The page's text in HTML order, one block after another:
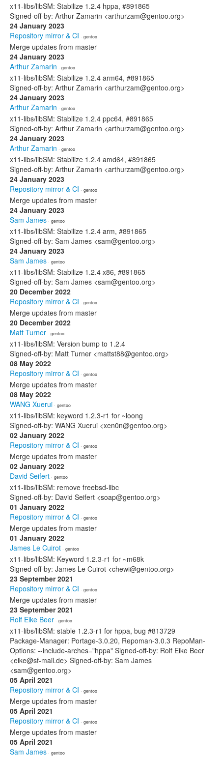
x11-libs/libSM: Stabilize 1.2.4 hppa, #891865
Signed-off-by: Arthur Zamarin <arthurzam@gentoo.org>
24 January 2023
Repository mirror & CI · gentoo
Merge updates from master
24 January 2023
Arthur Zamarin · gentoo
x11-libs/libSM: Stabilize 1.2.4 arm64, #891865
Signed-off-by: Arthur Zamarin <arthurzam@gentoo.org>
24 January 2023
Arthur Zamarin · gentoo
x11-libs/libSM: Stabilize 1.2.4 ppc64, #891865
Signed-off-by: Arthur Zamarin <arthurzam@gentoo.org>
24 January 2023
Arthur Zamarin · gentoo
x11-libs/libSM: Stabilize 1.2.4 amd64, #891865
Signed-off-by: Arthur Zamarin <arthurzam@gentoo.org>
24 January 2023
Repository mirror & CI · gentoo
Merge updates from master
24 January 2023
Sam James · gentoo
x11-libs/libSM: Stabilize 1.2.4 arm, #891865
Signed-off-by: Sam James <sam@gentoo.org>
24 January 2023
Sam James · gentoo
x11-libs/libSM: Stabilize 1.2.4 x86, #891865
Signed-off-by: Sam James <sam@gentoo.org>
20 December 2022
Repository mirror & CI · gentoo
Merge updates from master
20 December 2022
Matt Turner · gentoo
x11-libs/libSM: Version bump to 1.2.4
Signed-off-by: Matt Turner <mattst88@gentoo.org>
08 May 2022
Repository mirror & CI · gentoo
Merge updates from master
08 May 2022
WANG Xuerui · gentoo
x11-libs/libSM: keyword 1.2.3-r1 for ~loong
Signed-off-by: WANG Xuerui <xen0n@gentoo.org>
02 January 2022
Repository mirror & CI · gentoo
Merge updates from master
02 January 2022
David Seifert · gentoo
x11-libs/libSM: remove freebsd-libc
Signed-off-by: David Seifert <soap@gentoo.org>
01 January 2022
Repository mirror & CI · gentoo
Merge updates from master
01 January 2022
James Le Cuirot · gentoo
x11-libs/libSM: Keyword 1.2.3-r1 for ~m68k
Signed-off-by: James Le Cuirot <chewi@gentoo.org>
23 September 2021
Repository mirror & CI · gentoo
Merge updates from master
23 September 2021
Rolf Eike Beer · gentoo
x11-libs/libSM: stable 1.2.3-r1 for hppa, bug #813729
Package-Manager: Portage-3.0.20, Repoman-3.0.3 RepoMan-
Options: --include-arches="hppa" Signed-off-by: Rolf Eike Beer
<eike@sf-mail.de> Signed-off-by: Sam James
<sam@gentoo.org>
05 April 2021
Repository mirror & CI · gentoo
Merge updates from master
05 April 2021
Repository mirror & CI · gentoo
Merge updates from master
05 April 2021
Sam James · gentoo